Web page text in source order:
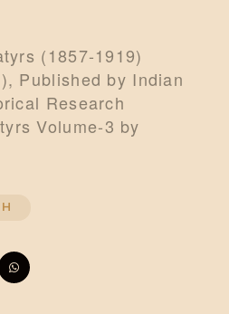
(1857-1919)
Published by Indian
Research
Volume-3 by